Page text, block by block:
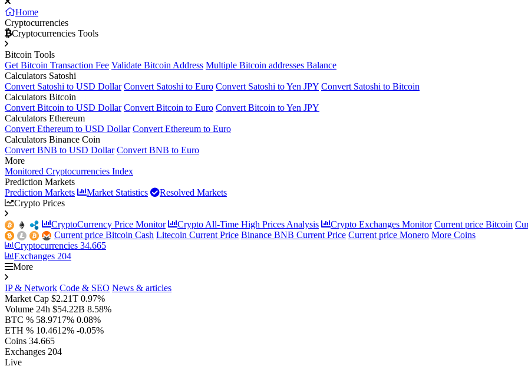
Home
Cryptocurrencies
Cryptocurrencies Tools
Bitcoin Tools
Get Bitcoin Transaction Fee Validate Bitcoin Address Multiple Bitcoin addresses Balance
Calculators Satoshi
Convert Satoshi to USD Dollar Convert Satoshi to Euro Convert Satoshi to Yen JPY Convert Satoshi to Bitcoin
Calculators Bitcoin
Convert Bitcoin to USD Dollar Convert Bitcoin to Euro Convert Bitcoin to Yen JPY
Calculators Ethereum
Convert Ethereum to USD Dollar Convert Ethereum to Euro
Calculators Binance Coin
Convert BNB to USD Dollar Convert BNB to Euro
More
Monitored Cryptocurrencies Index
Prediction Markets
Prediction Markets
Market Statistics
Resolved Markets
Crypto Prices
CryptoCurrency Price Monitor Crypto All-Time High Prices Analysis Crypto Exchanges Monitor Current price Bitcoin
Current price Bitcoin Cash Litecoin Current Price Binance BNB Current Price Current price Monero More Coins
Cryptocurrencies 34.665
Exchanges 204
More
IP & Network Code & SEO News & articles
Market Cap $2.21T 0.97%
Volume 24h $54.22B 8.58%
BTC % 58.9717% 0.08%
ETH % 10.4612% -0.05%
Coins 34.665
Exchanges 204
Live